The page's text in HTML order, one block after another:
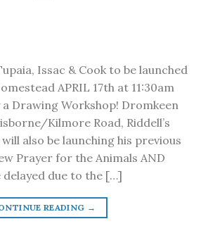
Issac & Cook to be launched
APRIL 17th at 11:30am
Drawing Workshop! Dromkeen
Kilmore Road, Riddell’s
also be launching his previous
Prayer for the Animals AND
delayed due to the […]
READING →